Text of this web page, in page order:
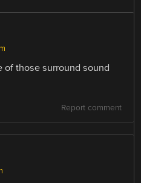
of those surround sound
Report comment